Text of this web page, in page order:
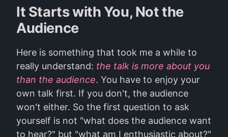
It Starts with You, Not the
Audience
Here is something that took me a while to
really understand: the talk is more about you
than the audience. You have to enjoy your
own talk first. If you don't, the audience
won't either. So the first question to ask
yourself is not "what does the audience want
to hear?" but "what am I enthusiastic about?"